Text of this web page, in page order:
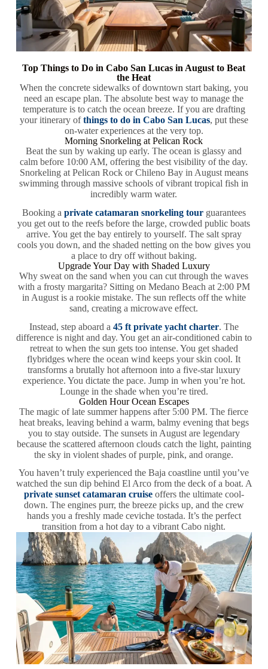
Top Things to Do in Cabo San Lucas in August to Beat
the Heat
When the concrete sidewalks of downtown start baking, you
need an escape plan. The absolute best way to manage the
temperature is to catch the ocean breeze. If you are drafting
your itinerary of things to do in Cabo San Lucas, put these
on-water experiences at the very top.
Morning Snorkeling at Pelican Rock
Beat the sun by waking up early. The ocean is glassy and
calm before 10:00 AM, offering the best visibility of the day.
Snorkeling at Pelican Rock or Chileno Bay in August means
swimming through massive schools of vibrant tropical fish in
incredibly warm water.
Booking a private catamaran snorkeling tourguarantees
you get out to the reefs before the large, crowded public boats
arrive. You get the bay entirely to yourself. The salt spray
cools you down, and the shaded netting on the bow gives you
a place to dry off without baking.
Upgrade Your Day with Shaded Luxury
Why sweat on the sand when you can cut through the waves
with a frosty margarita? Sitting on Medano Beach at 2:00 PM
in August is a rookie mistake. The sun reflects off the white
sand, creating a microwave effect.
Instead, step aboard a 45 ft private yacht charter. The
difference is night and day. You get an air-conditioned cabin to
retreat to when the sun gets too intense. You get shaded
flybridges where the ocean wind keeps your skin cool. It
transforms a brutally hot afternoon into a five-star luxury
experience. You dictate the pace. Jump in when you’re hot.
Lounge in the shade when you’re tired.
Golden Hour Ocean Escapes
The magic of late summer happens after 5:00 PM. The fierce
heat breaks, leaving behind a warm, balmy evening that begs
you to stay outside. The sunsets in August are legendary
because the scattered afternoon clouds catch the light, painting
the sky in violent shades of purple, pink, and orange.
You haven’t truly experienced the Baja coastline until you’ve
watched the sun dip behind El Arco from the deck of a boat. A
private sunset catamaran cruiseoffers the ultimate cool-
down. The engines purr, the breeze picks up, and the crew
hands you a freshly made ceviche tostada. It’s the perfect
transition from a hot day to a vibrant Cabo night.